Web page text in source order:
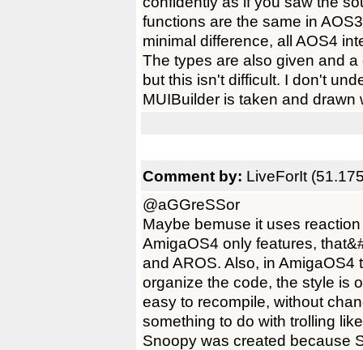
functions are the same in
minimal difference, all AOS4
The types are also given and
but this isn't difficult. I don't
MUIBuilder is taken and drawn
Comment by: LiveForIt
@aGGreSSor
Maybe bemuse it uses
AmigaOS4 only features,
and AROS. Also, in
organize the code, the style is
easy to recompile, without
something to do with trolling
Snoopy was created because